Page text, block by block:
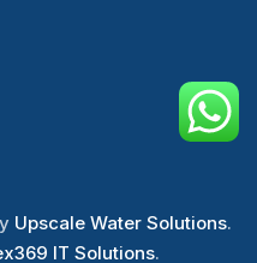
Upscale Water Solutions.
IT Solutions.